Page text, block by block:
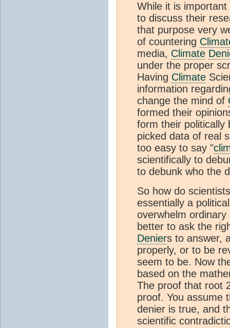
While it is
to discuss their
that purpose very
of countering
media, Climate
under the proper
Having Climate
information
change the mind of
formed their
form their politically
picked data of real
too easy to say "
scientifically to
to debunk who the
So how do
essentially a
overwhelm
better to ask the
Deniers to answer,
properly, or to be
seem to be. Now
based on the
The proof that root
proof. You assume
denier is true, and
scientific